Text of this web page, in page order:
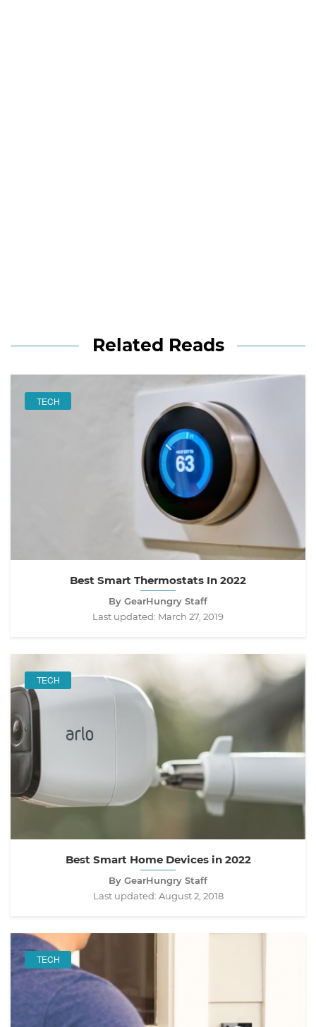
Related Reads
TECH
Best Smart Thermostats In 2022
By GearHungry Staff
Last updated: March 27, 2019
TECH
Best Smart Home Devices in 2022
By GearHungry Staff
Last updated: August 2, 2018
TECH